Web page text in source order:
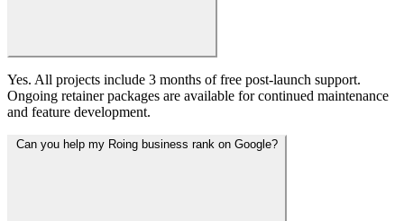
Yes. All projects include 3 months of free post-launch support.
Ongoing retainer packages are available for continued maintenance
and feature development.
Can you help my Roing business rank on Google?